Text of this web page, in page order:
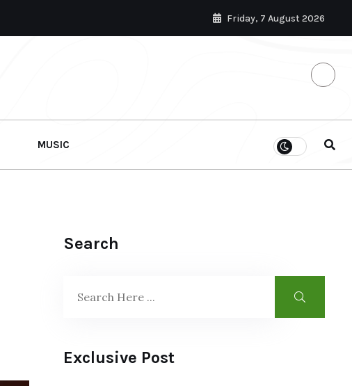
Friday, 7 August 2026
MUSIC
Search
Exclusive Post